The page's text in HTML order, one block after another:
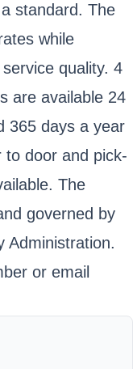
standard. The
while
quality. 4
are available 24
365 days a year
to door and pick-
The
governed by
Administration.
or email